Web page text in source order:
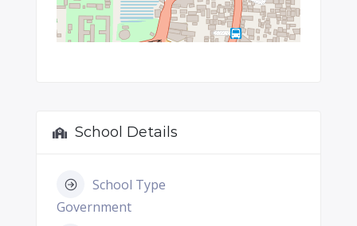
School Details
School Type
Government